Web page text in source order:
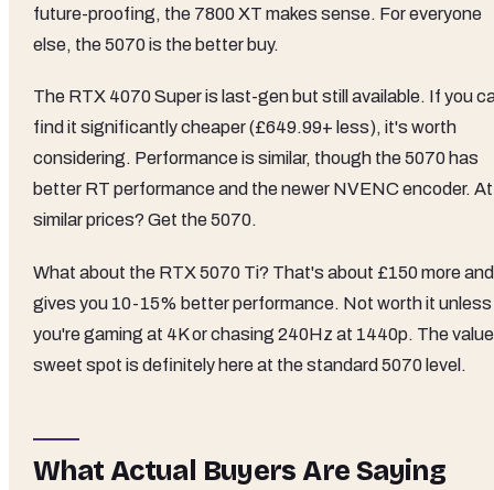
future-proofing, the 7800 XT makes sense. For everyone
else, the 5070 is the better buy.
The RTX 4070 Super is last-gen but still available. If you
find it significantly cheaper (£649.99+ less), it's worth
considering. Performance is similar, though the 5070 has
better RT performance and the newer NVENC encoder. At
similar prices? Get the 5070.
What about the RTX 5070 Ti? That's about £150 more and
gives you 10-15% better performance. Not worth it unless
you're gaming at 4K or chasing 240Hz at 1440p. The value
sweet spot is definitely here at the standard 5070 level.
What Actual Buyers Are Saying